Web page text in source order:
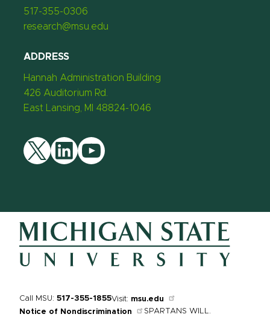
517-355-0306
research@msu.edu
ADDRESS
Hannah Administration Building
426 Auditorium Rd.
East Lansing, MI 48824-1046
Call MSU: 517-355-1855Visit: msu.edu
Notice of Nondiscrimination
SPARTANS WILL.